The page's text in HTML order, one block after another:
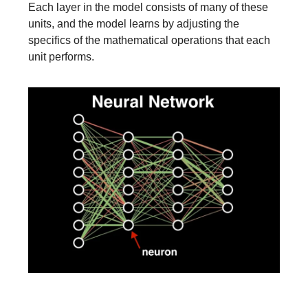
Each layer in the model consists of many of these
units, and the model learns by adjusting the
specifics of the mathematical operations that each
unit performs.